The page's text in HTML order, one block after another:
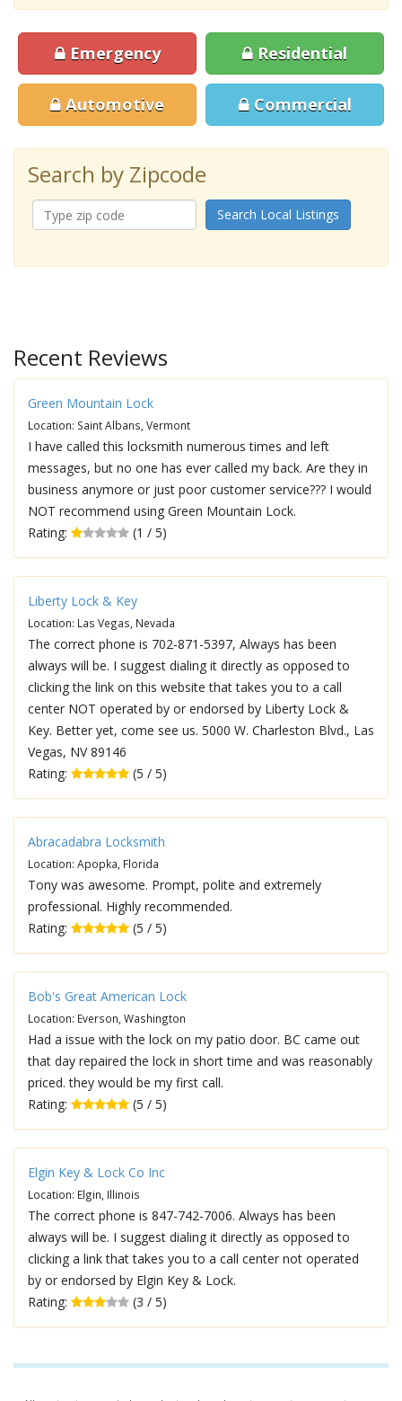
Emergency Residential
Automotive Commercial
Search by Zipcode
Search Local Listings
Recent Reviews
Green Mountain Lock
Location: Saint Albans, Vermont
I have called this locksmith numerous times and left
messages, but no one has ever called my back. Are they in
business anymore or just poor customer service??? I would
NOT recommend using Green Mountain Lock.
Rating:
(1 / 5)
Liberty Lock & Key
Location: Las Vegas, Nevada
The correct phone is 702-871-5397, Always has been
always will be. I suggest dialing it directly as opposed to
clicking the link on this website that takes you to a call
center NOT operated by or endorsed by Liberty Lock &
Key. Better yet, come see us. 5000 W. Charleston Blvd., Las
Vegas, NV 89146
Rating:
(5 / 5)
Abracadabra Locksmith
Location: Apopka, Florida
Tony was awesome. Prompt, polite and extremely
professional. Highly recommended.
Rating:
(5 / 5)
Bob's Great American Lock
Location: Everson, Washington
Had a issue with the lock on my patio door. BC came out
that day repaired the lock in short time and was reasonably
priced. they would be my first call.
Rating:
(5 / 5)
Elgin Key & Lock Co Inc
Location: Elgin, Illinois
The correct phone is 847-742-7006. Always has been
always will be. I suggest dialing it directly as opposed to
clicking a link that takes you to a call center not operated
by or endorsed by Elgin Key & Lock.
Rating:
(3 / 5)